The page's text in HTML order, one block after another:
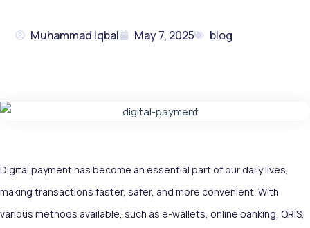
Muhammad Iqbal May 7, 2025 blog
Digital payment has become an essential part of our daily lives,
making transactions faster, safer, and more convenient. With
various methods available, such as e-wallets, online banking, QRIS,